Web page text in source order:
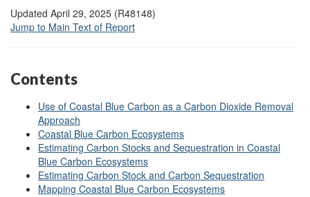
Updated April 29, 2025 (R48148)
Jump to Main Text of Report
Contents
Use of Coastal Blue Carbon as a Carbon Dioxide Removal
Approach
Coastal Blue Carbon Ecosystems
Estimating Carbon Stocks and Sequestration in Coastal
Blue Carbon Ecosystems
Estimating Carbon Stock and Carbon Sequestration
Mapping Coastal Blue Carbon Ecosystems